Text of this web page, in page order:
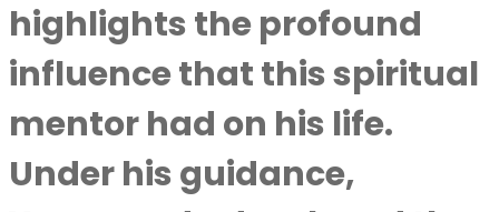
highlights the profound
influence that this spiritual
mentor had on his life.
Under his guidance,